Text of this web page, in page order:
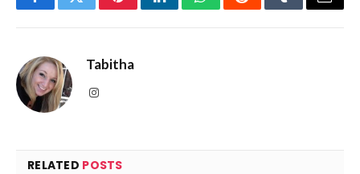
FacebookTwitterPinterestLinkedInWhatsAppRedditTumblrEmail
Tabitha
Instagram
RELATED POSTS